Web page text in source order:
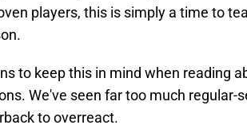
players, this is simply a time to
to keep this in mind when reading
We've seen far too much regular-
to overreact.